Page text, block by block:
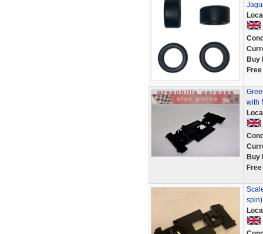
Buy
with
Buy